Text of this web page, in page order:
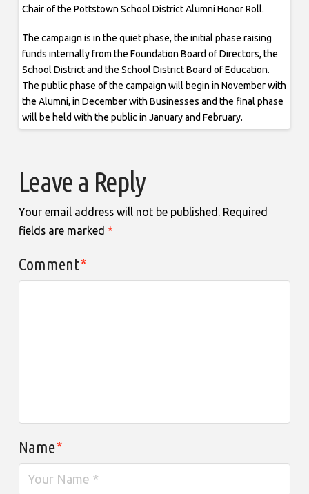
Chair of the Pottstown School District Alumni Honor Roll.
The campaign is in the quiet phase, the initial phase raising
funds internally from the Foundation Board of Directors, the
School District and the School District Board of Education.
The public phase of the campaign will begin in November with
the Alumni, in December with Businesses and the final phase
will be held with the public in January and February.
Leave a Reply
Your email address will not be published.
Required
fields are marked *
Comment*
Name*